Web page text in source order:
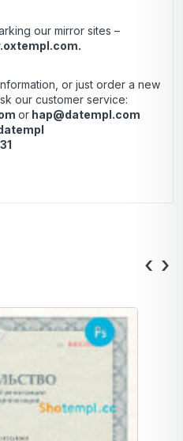
our mirror sites –
.
or just order a new
our customer service:
or hap@datempl.com
‹ ›